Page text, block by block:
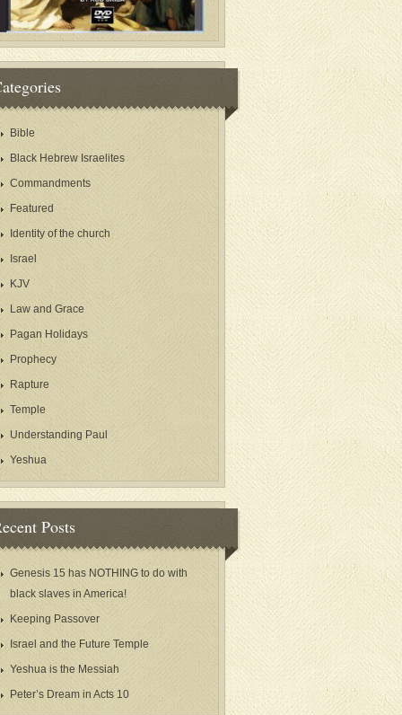
Bible
Black Hebrew Israelites
Commandments
Featured
Identity of the church
Israel
KJV
Law and Grace
Pagan Holidays
Prophecy
Rapture
Temple
Understanding Paul
Yeshua
Posts
Genesis 15 has NOTHING to do with
black slaves in America!
Keeping Passover
Israel and the Future Temple
Yeshua is the Messiah
Peter’s Dream in Acts 10